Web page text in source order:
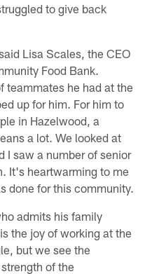
to give back
Lisa Scales, the CEO
Food Bank.
teammates he had at the
up for him. For him to
in Hazelwood, a
a lot. We looked at
I saw a number of senior
It's heartwarming to me
done for this community.
admits his family
the joy of working at the
but we see the
of the